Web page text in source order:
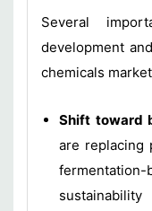
Several
development
chemicals
Shift toward
are replacing